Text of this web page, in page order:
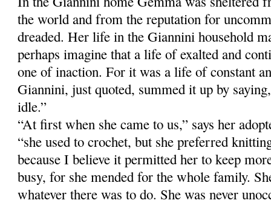
the world and from the reputation for
dreaded. Her life in the Giannini household
perhaps imagine that a life of exalted and
one of inaction. For it was a life of constant
Giannini, just quoted, summed it up by
idle.”
“At first when she came to us,” says her
“she used to crochet, but she preferred
because I believe it permitted her to keep
busy, for she mended for the whole family.
whatever there was to do. She was never